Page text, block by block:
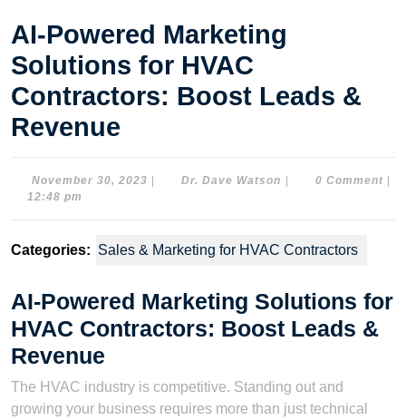
AI-Powered Marketing
Solutions for HVAC
Contractors: Boost Leads &
Revenue
November 30, 2023 NovemberDr. Dave Watson Dr.
0 Comment
12:48 pm
Categories: Sales & Marketing for HVAC Contractors
AI-Powered Marketing Solutions for
HVAC Contractors: Boost Leads &
Revenue
The HVAC industry is competitive. Standing out and
growing your business requires more than just technical